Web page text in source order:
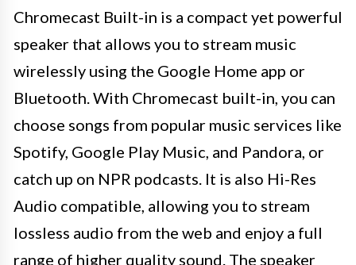
Chromecast Built-in is a compact yet powerful
speaker that allows you to stream music
wirelessly using the Google Home app or
Bluetooth. With Chromecast built-in, you can
choose songs from popular music services like
Spotify, Google Play Music, and Pandora, or
catch up on NPR podcasts. It is also Hi-Res
Audio compatible, allowing you to stream
lossless audio from the web and enjoy a full
range of higher quality sound. The speaker